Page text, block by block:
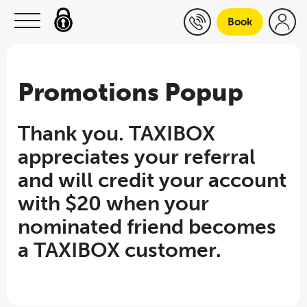
Skip to content
Book
Promotions Popup
Thank you. TAXIBOX
appreciates your referral
and will credit your account
with $20 when your
nominated friend becomes
a TAXIBOX customer.